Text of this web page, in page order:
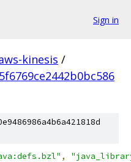
Sign in
kinesis /
,